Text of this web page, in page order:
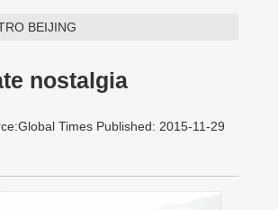
BEIJING
nostalgia
Times Published: 2015-11-29